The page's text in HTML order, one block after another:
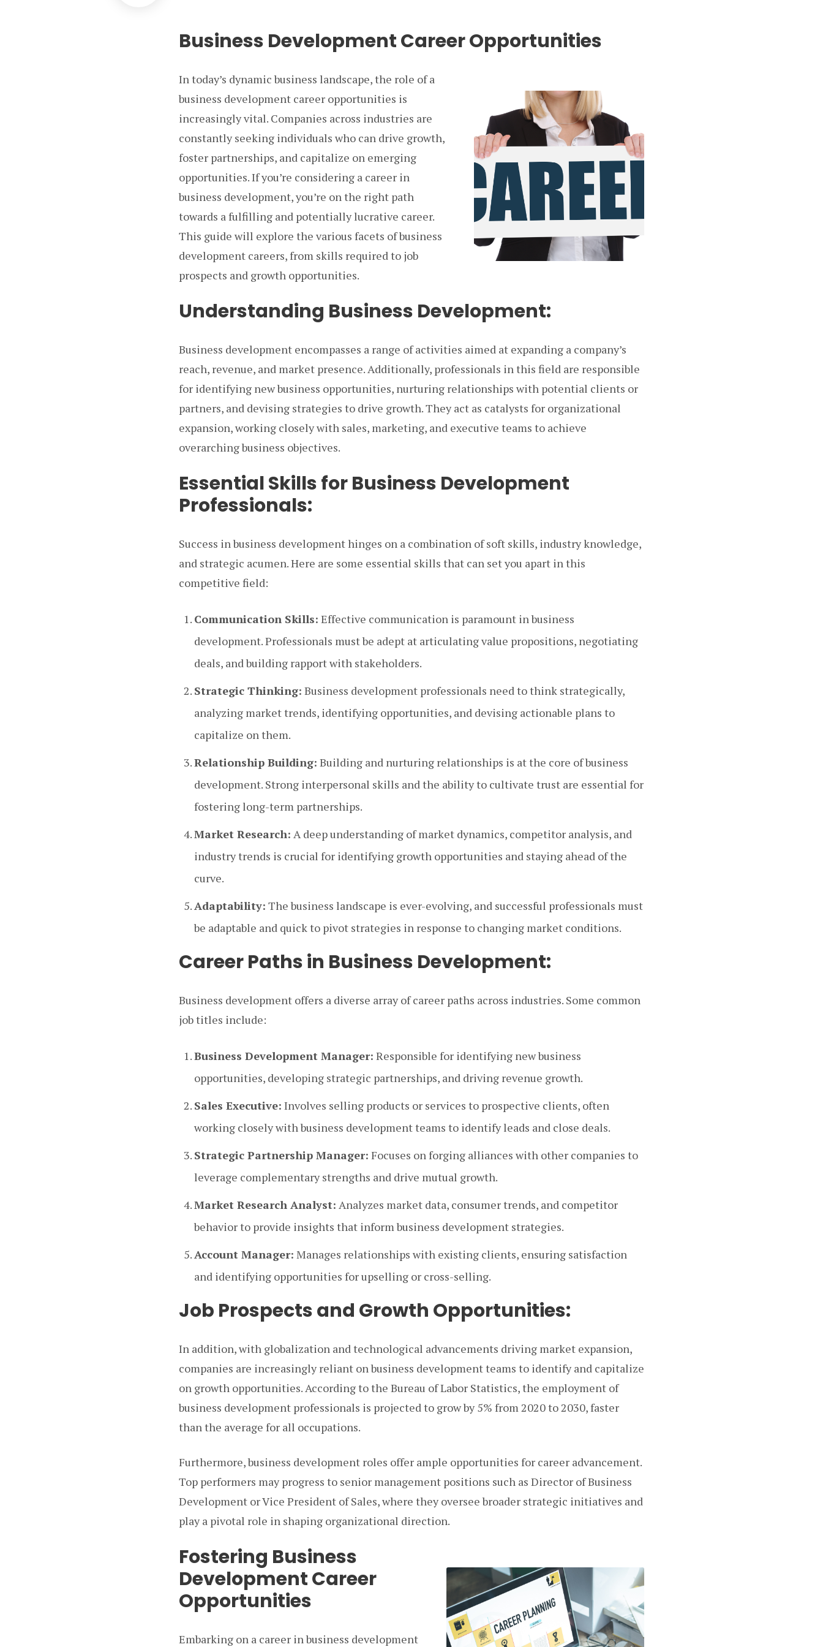
Business Development Career Opportunities
In today’s dynamic business landscape, the role of a
business development career opportunities is
increasingly vital. Companies across industries are
constantly seeking individuals who can drive growth,
foster partnerships, and capitalize on emerging
opportunities. If you’re considering a career in
business development, you’re on the right path
towards a fulfilling and potentially lucrative career.
This guide will explore the various facets of business
development careers, from skills required to job
prospects and growth opportunities.
Understanding Business Development:
Business development encompasses a range of activities aimed at expanding a company’s
reach, revenue, and market presence. Additionally, professionals in this field are responsible
for identifying new business opportunities, nurturing relationships with potential clients or
partners, and devising strategies to drive growth. They act as catalysts for organizational
expansion, working closely with sales, marketing, and executive teams to achieve
overarching business objectives.
Essential Skills for Business Development
Professionals:
Success in business development hinges on a combination of soft skills, industry knowledge,
and strategic acumen. Here are some essential skills that can set you apart in this
competitive field:
Communication Skills: Effective communication is paramount in business
development. Professionals must be adept at articulating value propositions, negotiating
deals, and building rapport with stakeholders.
Strategic Thinking: Business development professionals need to think strategically,
analyzing market trends, identifying opportunities, and devising actionable plans to
capitalize on them.
Relationship Building: Building and nurturing relationships is at the core of business
development. Strong interpersonal skills and the ability to cultivate trust are essential for
fostering long-term partnerships.
Market Research: A deep understanding of market dynamics, competitor analysis, and
industry trends is crucial for identifying growth opportunities and staying ahead of the
curve.
Adaptability: The business landscape is ever-evolving, and successful professionals must
be adaptable and quick to pivot strategies in response to changing market conditions.
Career Paths in Business Development:
Business development offers a diverse array of career paths across industries. Some common
job titles include:
Business Development Manager: Responsible for identifying new business
opportunities, developing strategic partnerships, and driving revenue growth.
Sales Executive: Involves selling products or services to prospective clients, often
working closely with business development teams to identify leads and close deals.
Strategic Partnership Manager: Focuses on forging alliances with other companies to
leverage complementary strengths and drive mutual growth.
Market Research Analyst: Analyzes market data, consumer trends, and competitor
behavior to provide insights that inform business development strategies.
Account Manager: Manages relationships with existing clients, ensuring satisfaction
and identifying opportunities for upselling or cross-selling.
Job Prospects and Growth Opportunities:
In addition, with globalization and technological advancements driving market expansion,
companies are increasingly reliant on business development teams to identify and capitalize
on growth opportunities. According to the Bureau of Labor Statistics, the employment of
business development professionals is projected to grow by 5% from 2020 to 2030, faster
than the average for all occupations.
Furthermore, business development roles offer ample opportunities for career advancement.
Top performers may progress to senior management positions such as Director of Business
Development or Vice President of Sales, where they oversee broader strategic initiatives and
play a pivotal role in shaping organizational direction.
Fostering Business
Development Career
Opportunities
Embarking on a career in business development